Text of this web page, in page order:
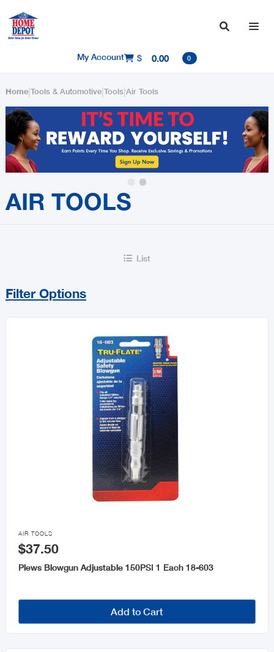

My Account $ 0.00 0
Home|Tools & Automotive|Tools|Air Tools
AIR TOOLS
 List
Filter Options
Power Tools & Accessories
Air Tools
Welders & Welding Accessories

AIR TOOLS
$37.50
Plews Blowgun Adjustable 150PSI 1 Each 18-603
Add to Cart